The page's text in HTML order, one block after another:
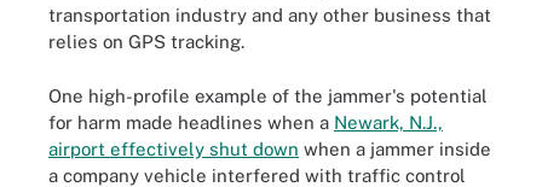
transportation industry and any other business that
relies on GPS tracking.
One high-profile example of the jammer's potential
for harm made headlines when a Newark, N.J.,
airport effectively shut down when a jammer inside
a company vehicle interfered with traffic control